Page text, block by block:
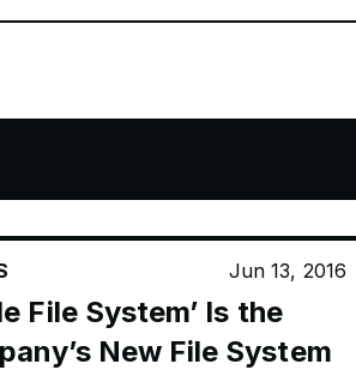
Jun 13, 2016
File System’ Is the
New File System